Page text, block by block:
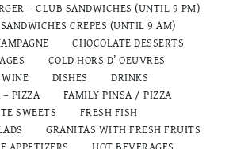
– CLUB SANDWICHES (UNTIL 9 PM)
CREPES (UNTIL 9 AM)
CHOCOLATE DESSERTS
COLD HORS D’ OEUVRES
WINE
DISHES
DRINKS
PIZZA
FAMILY PINSA / PIZZA
SWEETS
FRESH FISH
GRANITAS WITH FRESH FRUITS